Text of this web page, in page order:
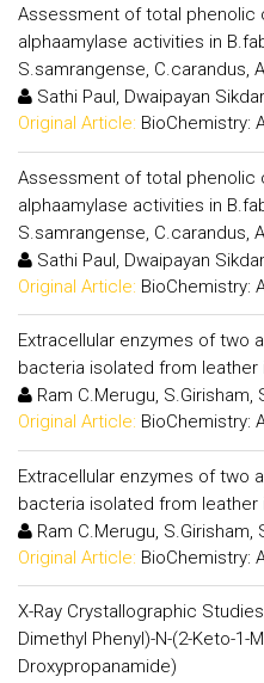
Assessment of total phenolic
alphaamylase activities in
S.samrangense, C.carandus,
Sathi Paul, Dwaipayan Sikdar
Original Article: BioChemistry:
Assessment of total phenolic
alphaamylase activities in
S.samrangense, C.carandus,
Sathi Paul, Dwaipayan Sikdar
Original Article: BioChemistry:
Extracellular enzymes of two
bacteria isolated from leather
Ram C.Merugu, S.Girisham,
Original Article: BioChemistry:
Extracellular enzymes of two
bacteria isolated from leather
Ram C.Merugu, S.Girisham,
Original Article: BioChemistry:
X-Ray Crystallographic
Dimethyl Phenyl)-N-(2-Keto-1-
Droxypropanamide)